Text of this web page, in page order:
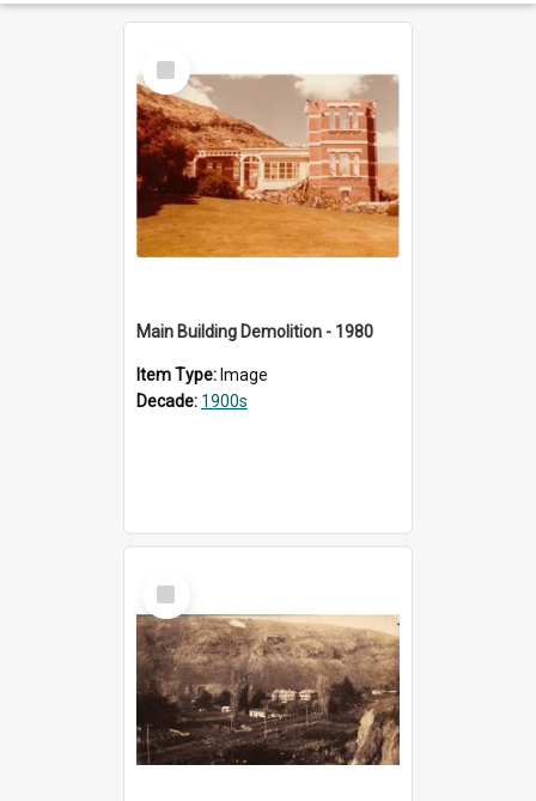
Select
Item
Main Building Demolition - 1980
Item Type: Image
Decade: 1900s
Select
Item